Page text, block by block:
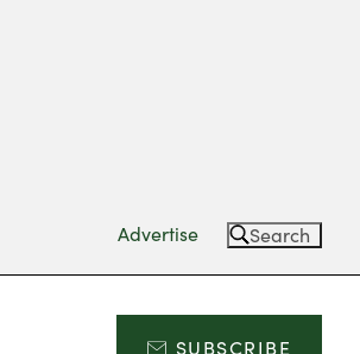
Advertise Search
SUBSCRIBE